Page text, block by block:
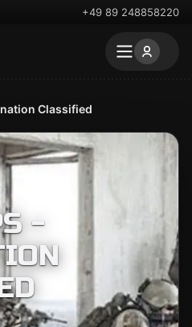
+49 89 248858220
Classified
-